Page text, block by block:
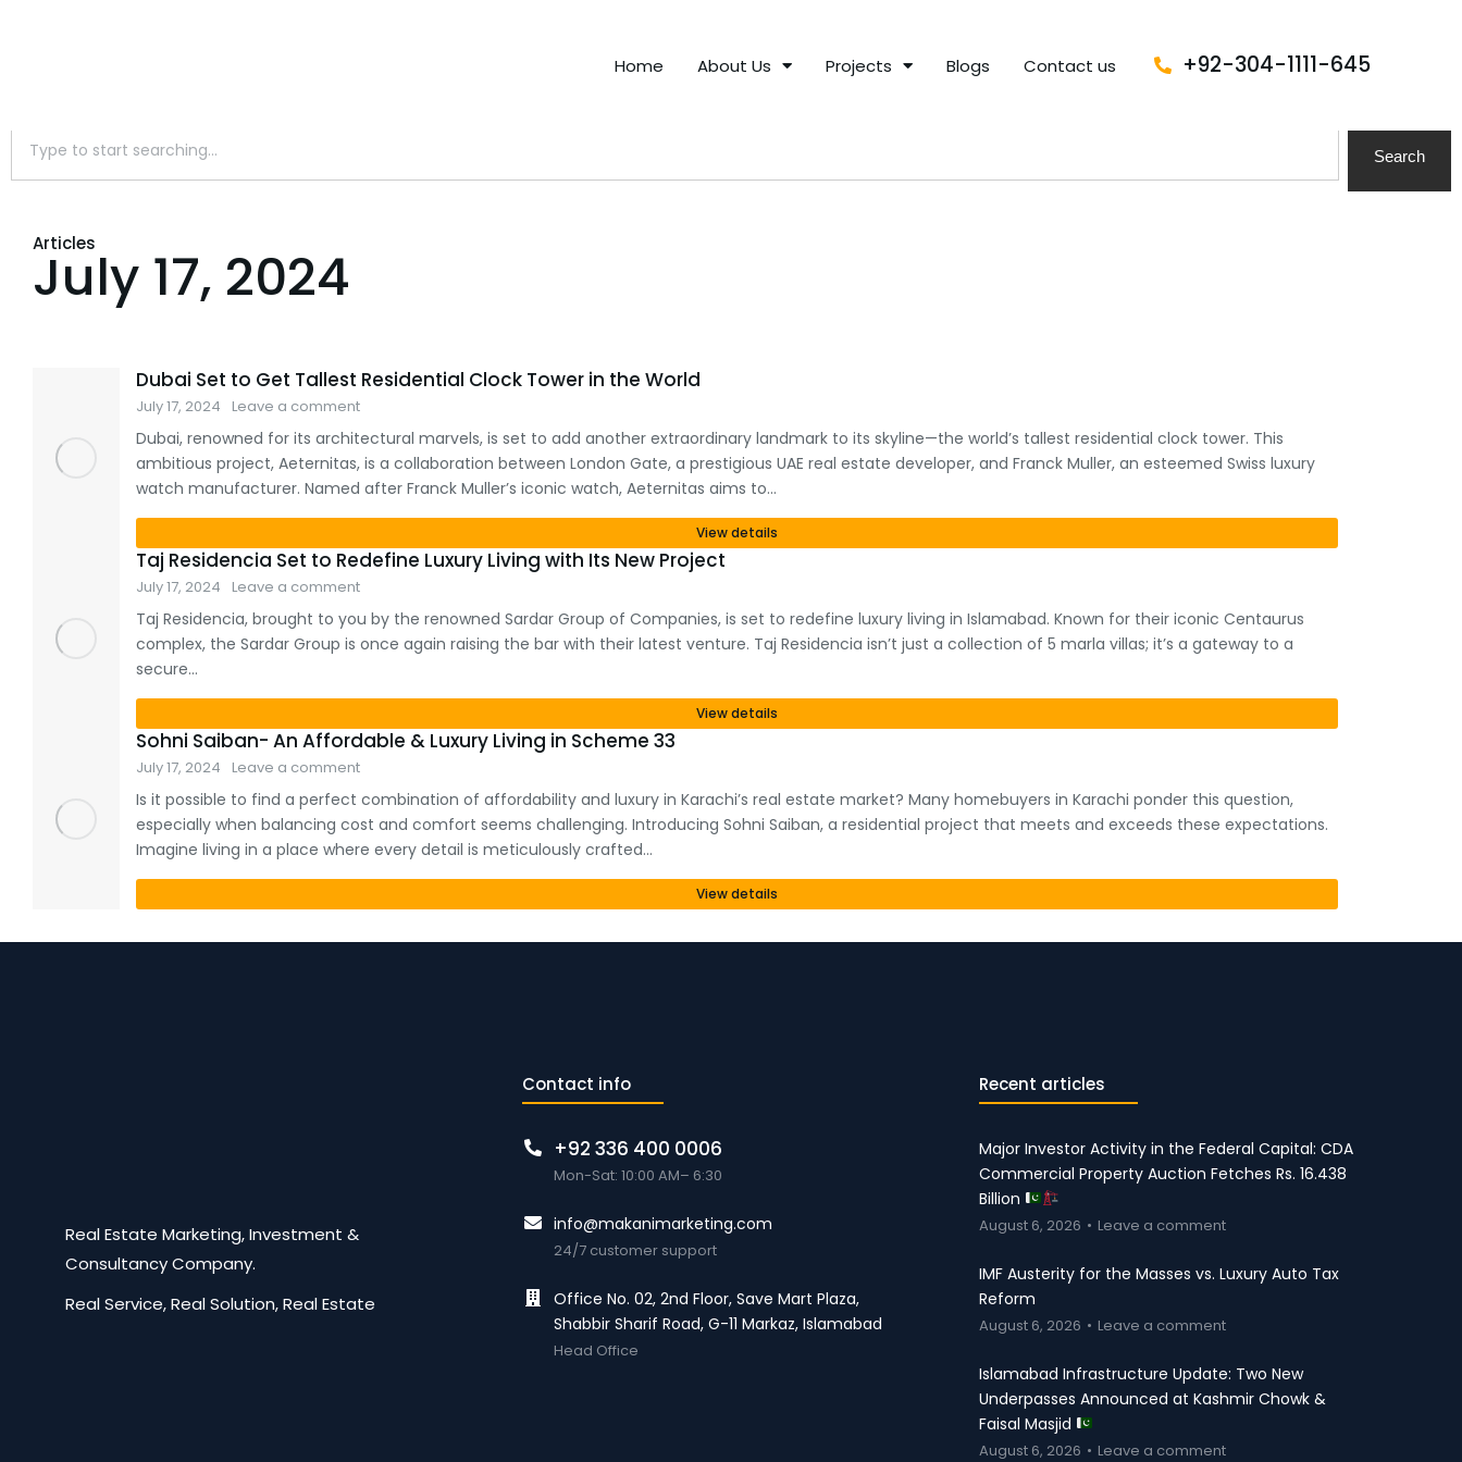
Home About Us Projects Blogs Contact us +92-304-1111-645
Search
Articles
July 17, 2024
Dubai Set to Get Tallest Residential Clock Tower in the World
July 17, 2024 Leave a comment
Dubai, renowned for its architectural marvels, is set to add another extraordinary landmark to its skyline—the world’s tallest residential clock tower. This
ambitious project, Aeternitas, is a collaboration between London Gate, a prestigious UAE real estate developer, and Franck Muller, an esteemed Swiss luxury
watch manufacturer. Named after Franck Muller’s iconic watch, Aeternitas aims to…
View details
Taj Residencia Set to Redefine Luxury Living with Its New Project
July 17, 2024 Leave a comment
Taj Residencia, brought to you by the renowned Sardar Group of Companies, is set to redefine luxury living in Islamabad. Known for their iconic Centaurus
complex, the Sardar Group is once again raising the bar with their latest venture. Taj Residencia isn’t just a collection of 5 marla villas; it’s a gateway to a
secure…
View details
Sohni Saiban- An Affordable & Luxury Living in Scheme 33
July 17, 2024 Leave a comment
Is it possible to find a perfect combination of affordability and luxury in Karachi’s real estate market? Many homebuyers in Karachi ponder this question,
especially when balancing cost and comfort seems challenging. Introducing Sohni Saiban, a residential project that meets and exceeds these expectations.
Imagine living in a place where every detail is meticulously crafted…
View details
Real Estate Marketing, Investment &
Consultancy Company.
Real Service, Real Solution, Real Estate
Contact info
+92 336 400 0006
Mon-Sat: 10:00 AM– 6:30
info@makanimarketing.com
24/7 customer support
Office No. 02, 2nd Floor, Save Mart Plaza,
Shabbir Sharif Road, G-11 Markaz, Islamabad
Head Office
Recent articles
Major Investor Activity in the Federal Capital: CDA
Commercial Property Auction Fetches Rs. 16.438
Billion
August 6, 2026 Leave a comment
IMF Austerity for the Masses vs. Luxury Auto Tax
Reform
August 6, 2026 Leave a comment
Islamabad Infrastructure Update: Two New
Underpasses Announced at Kashmir Chowk &
Faisal Masjid
August 6, 2026 Leave a comment